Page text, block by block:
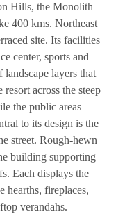
Hills, the Monolith
400 kms. Northeast
site. Its facilities
center, sports and
layers that
across the steep
the public areas
to its design is the
street. Rough-hewn
building supporting
Each displays the
hearths, fireplaces,
verandahs.